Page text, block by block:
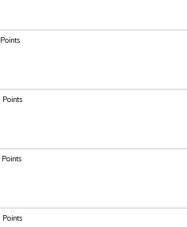
Points
Points
Points
Points